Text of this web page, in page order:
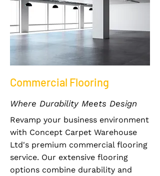
Commercial Flooring
Where Durability Meets Design
Revamp your business environment
with Concept Carpet Warehouse
Ltd's premium commercial flooring
service. Our extensive flooring
options combine durability and